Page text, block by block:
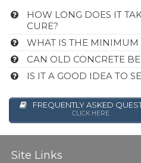
HOW LONG DOES IT
CURE?
WHAT IS THE MINIMUM
CAN OLD CONCRETE
IS IT A GOOD IDEA TO
FREQUENTLY ASKED
CLICK HERE
Site Links